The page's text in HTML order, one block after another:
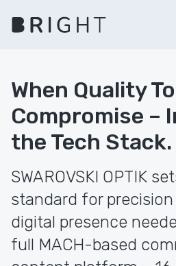
When Quality
Compromise –
the Tech Stack.
SWAROVSKI OPTIK
standard for
digital presence
full MACH-based